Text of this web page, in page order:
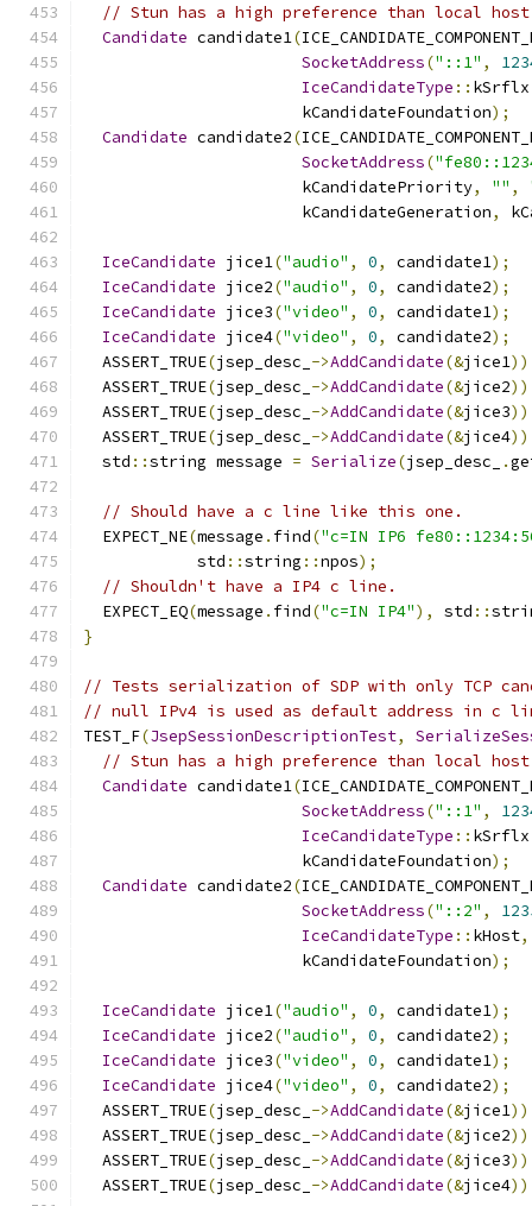
// Stun has a high preference than local
Candidate candidate1(
SocketAddress("::1" ,
IceCandidateType :: kSrflx
                       kCandidateFoundation
);
Candidate candidate2(
SocketAddress(
                       kCandidatePriority
, "" ,
                       kCandidateGeneration
,
IceCandidate jice1("audio" , 0, candidate1);
IceCandidate jice2("audio" , 0, candidate2);
IceCandidate jice3("video" , 0, candidate1);
IceCandidate jice4("video" , 0, candidate2);
  ASSERT_TRUE
(jsep_desc_ ->AddCandidate(&jice1
  ASSERT_TRUE
(jsep_desc_ ->AddCandidate(&jice2
  ASSERT_TRUE
(jsep_desc_ ->AddCandidate(&jice3
  ASSERT_TRUE
(jsep_desc_ ->AddCandidate(&jice4
  std
::string message = Serialize(jsep_desc_ .
// Should have a c line like this one.
  EXPECT_NE
(message . find("c=IN IP6
            std
::string ::npos);
// Shouldn't have a IP4 c line.
  EXPECT_EQ
(message . find("c=IN IP4"), std ::
}
// Tests serialization of SDP with only TCP
// null IPv4 is used as default address in c
TEST_F(JsepSessionDescriptionTest,
// Stun has a high preference than local
Candidate candidate1(
SocketAddress("::1" ,
IceCandidateType :: kSrflx
                       kCandidateFoundation
);
Candidate candidate2(
SocketAddress("::2" ,
IceCandidateType :: kHost,
                       kCandidateFoundation
);
IceCandidate jice1("audio" , 0, candidate1);
IceCandidate jice2("audio" , 0, candidate2);
IceCandidate jice3("video" , 0, candidate1);
IceCandidate jice4("video" , 0, candidate2);
  ASSERT_TRUE
(jsep_desc_ ->AddCandidate(&jice1
  ASSERT_TRUE
(jsep_desc_ ->AddCandidate(&jice2
  ASSERT_TRUE
(jsep_desc_ ->AddCandidate(&jice3
  ASSERT_TRUE
(jsep_desc_ ->AddCandidate(&jice4